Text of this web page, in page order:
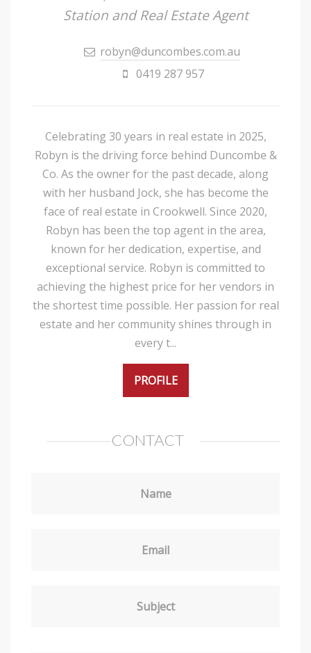
Station and Real Estate Agent
robyn@duncombes.com.au
0419 287 957
Celebrating 30 years in real estate in 2025,
Robyn is the driving force behind Duncombe &
Co. As the owner for the past decade, along
with her husband Jock, she has become the
face of real estate in Crookwell. Since 2020,
Robyn has been the top agent in the area,
known for her dedication, expertise, and
exceptional service. Robyn is committed to
achieving the highest price for her vendors in
the shortest time possible. Her passion for real
estate and her community shines through in
every t...
PROFILE
CONTACT
Name
Email
Subject